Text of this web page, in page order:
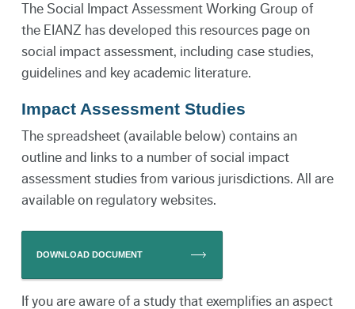
The Social Impact Assessment Working Group of
the EIANZ has developed this resources page on
social impact assessment, including case studies,
guidelines and key academic literature.
Impact Assessment Studies
The spreadsheet (available below) contains an
outline and links to a number of social impact
assessment studies from various jurisdictions. All are
available on regulatory websites.
DOWNLOAD DOCUMENT
If you are aware of a study that exemplifies an aspect